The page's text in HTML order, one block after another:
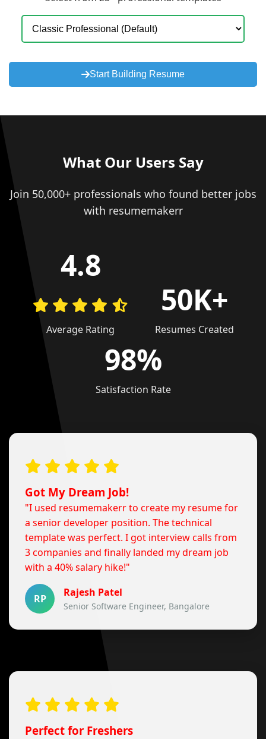
Start Building Resume
What Our Users Say
Join 50,000+ professionals who found better jobs
with resumemakerr
4.8
Average Rating
50K+
Resumes Created
98%
Satisfaction Rate
Got My Dream Job!
"I used resumemakerr to create my resume for
a senior developer position. The technical
template was perfect. I got interview calls from
3 companies and finally landed my dream job
with a 40% salary hike!"
RP Rajesh Patel
Senior Software Engineer, Bangalore
Perfect for Freshers